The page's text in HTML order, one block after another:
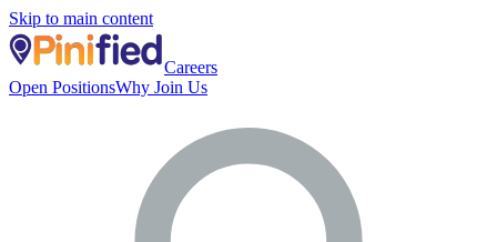
Skip to main content
Careers
Open PositionsWhy Join Us